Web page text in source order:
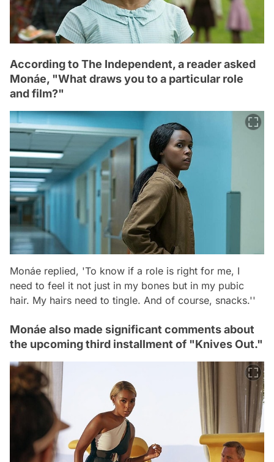
According to The Independent, a reader asked
Monáe, "What draws you to a particular role
and film?"
Monáe replied, 'To know if a role is right for me, I
need to feel it not just in my bones but in my pubic
hair. My hairs need to tingle. And of course, snacks.''
Monáe also made significant comments about
the upcoming third installment of "Knives Out."